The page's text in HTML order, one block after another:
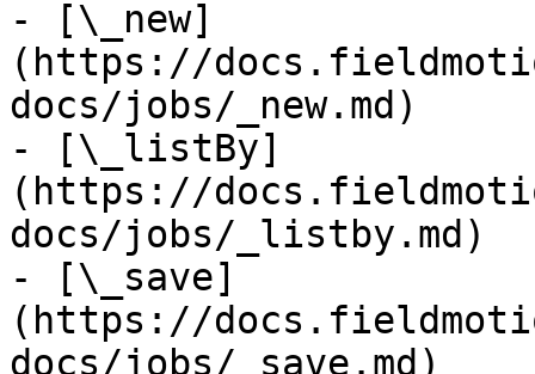
- [\_new]
(https://
docs/jobs/_new.md)
- [\_listBy]
(https://
docs/jobs/_listby.md)
- [\_save]
(https://
docs/jobs/_save.md)